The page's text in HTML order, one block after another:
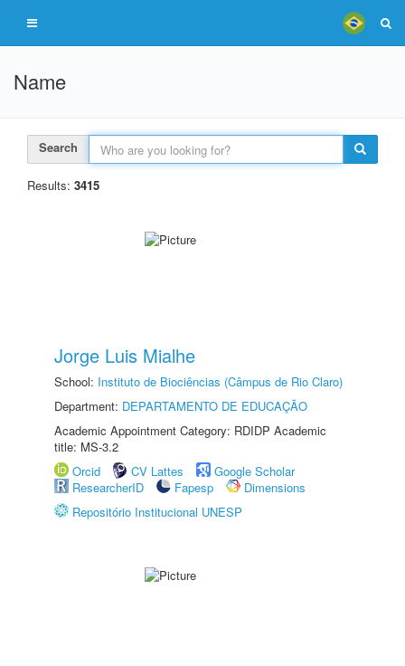
Name
Search
Results: 3415
Jorge Luis Mialhe
School: Instituto de Biociências (Câmpus de Rio Claro)
Department: DEPARTAMENTO DE EDUCAÇÃO
Academic Appointment Category: RDIDP Academic
title: MS-3.2
Orcid
CV Lattes
Google Scholar
ResearcherID
Fapesp
Dimensions
Repositório Institucional UNESP